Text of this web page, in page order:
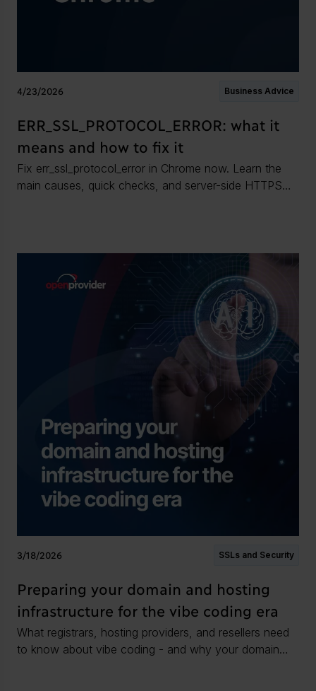
4/23/2026 Business Advice
ERR_SSL_PROTOCOL_ERROR: what it
means and how to fix it
Fix err_ssl_protocol_error in Chrome now. Learn the
main causes, quick checks, and server-side HTTPS
3/18/2026 SSLs and Security
Preparing your domain and hosting
infrastructure for the vibe coding era
What registrars, hosting providers, and resellers need
to know about vibe coding - and why your domain